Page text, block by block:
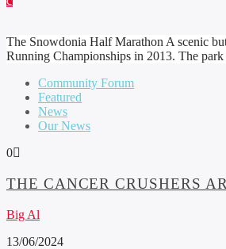
The Snowdonia Half Marathon A scenic
Running Championships in 2013. The
Community Forum
Featured
News
Our News
0
THE CANCER CRUSHERS
Big Al
13/06/2024